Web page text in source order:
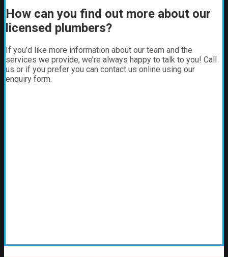
How can you find out more about our
licensed plumbers?
If you’d like more information about our team and the
services we provide, we’re always happy to talk to you! Call
us or if you prefer you can contact us online using our
enquiry form.